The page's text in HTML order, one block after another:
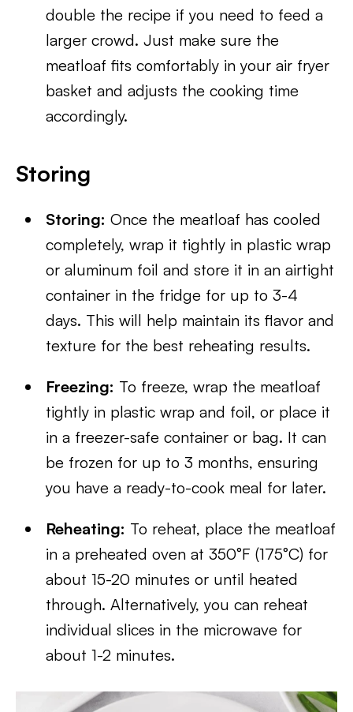
double the recipe if you need to feed a
larger crowd. Just make sure the
meatloaf fits comfortably in your air fryer
basket and adjusts the cooking time
accordingly.
Storing
Storing: Once the meatloaf has cooled
completely, wrap it tightly in plastic wrap
or aluminum foil and store it in an airtight
container in the fridge for up to 3-4
days. This will help maintain its flavor and
texture for the best reheating results.
Freezing: To freeze, wrap the meatloaf
tightly in plastic wrap and foil, or place it
in a freezer-safe container or bag. It can
be frozen for up to 3 months, ensuring
you have a ready-to-cook meal for later.
Reheating: To reheat, place the meatloaf
in a preheated oven at 350°F (175°C) for
about 15-20 minutes or until heated
through. Alternatively, you can reheat
individual slices in the microwave for
about 1-2 minutes.